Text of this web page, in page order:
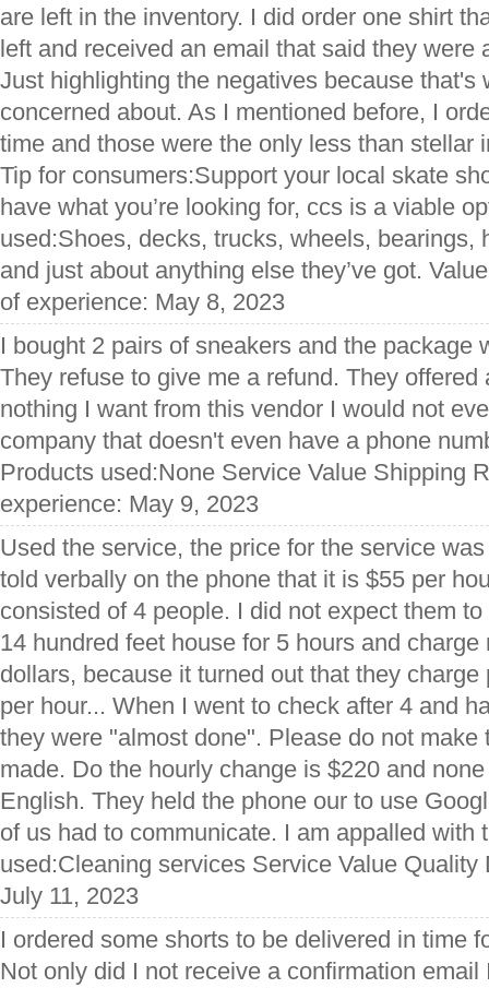
are left in the inventory. I did order one shirt
left and received an email that said they were
Just highlighting the negatives because that's
concerned about. As I mentioned before, I
time and those were the only less than stellar
Tip for consumers:Support your local skate
have what you’re looking for, ccs is a viable
used:Shoes, decks, trucks, wheels, bearings,
and just about anything else they’ve got.
of experience: May 8, 2023
I bought 2 pairs of sneakers and the package
They refuse to give me a refund. They offered
nothing I want from this vendor I would not
company that doesn't even have a phone
Products used:None Service Value Shipping
experience: May 9, 2023
Used the service, the price for the service
told verbally on the phone that it is $55 per
consisted of 4 people. I did not expect them
14 hundred feet house for 5 hours and
dollars, because it turned out that they
per hour... When I went to check after 4 and
they were "almost done". Please do not make
made. Do the hourly change is $220 and
English. They held the phone our to use
of us had to communicate. I am appalled with
used:Cleaning services Service Value Quality
July 11, 2023
I ordered some shorts to be delivered in time
Not only did I not receive a confirmation